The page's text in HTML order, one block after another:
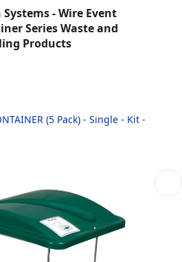
Systems - Wire Event
Series Waste and
Products
(5 Pack) - Single - Kit -